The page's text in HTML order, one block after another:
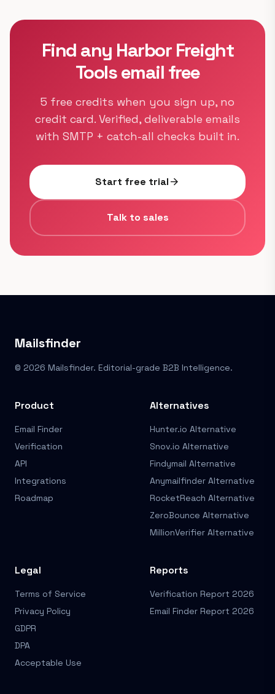
Find any Harbor Freight
Tools email free
5 free credits when you sign up, no
credit card. Verified, deliverable emails
with SMTP + catch-all checks built in.
Start free trialarrow_forward
Talk to sales
Mailsfinder
© 2026 Mailsfinder. Editorial-grade B2B Intelligence.
Product
Email Finder
Verification
API
Integrations
Roadmap
Alternatives
Hunter.io Alternative
Snov.io Alternative
Findymail Alternative
Anymailfinder Alternative
RocketReach Alternative
ZeroBounce Alternative
MillionVerifier Alternative
Legal
Terms of Service
Privacy Policy
GDPR
DPA
Acceptable Use
Reports
Verification Report 2026
Email Finder Report 2026